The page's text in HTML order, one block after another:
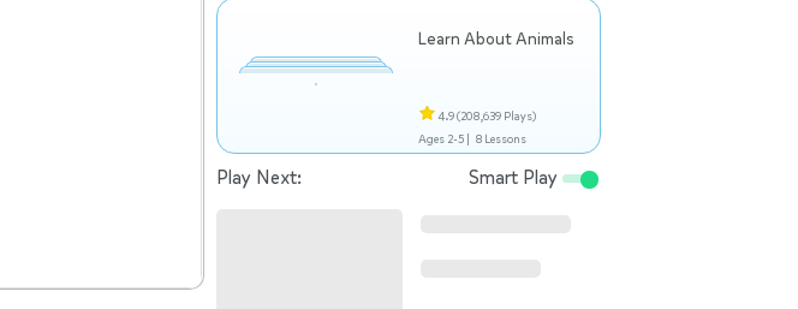
Learn About Animals
4.9(208,639 Plays)
Ages 2-5 | 8 Lessons
Play Next: Smart Play